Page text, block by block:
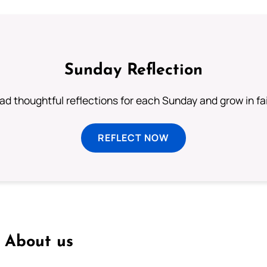
Sunday Reflection
thoughtful reflections for each Sunday and grow in
REFLECT NOW
About us